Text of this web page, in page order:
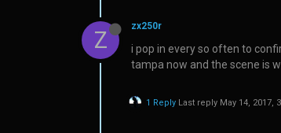
Z
zx250r
i pop in every so often to
tampa now and the scene is
1 Reply Last reply May 14, 2017,